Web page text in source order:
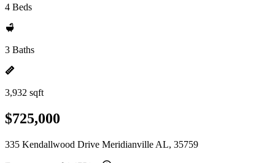
4 Beds
3 Baths
3,932 sqft
$725,000
335 Kendallwood Drive Meridianville AL, 35759